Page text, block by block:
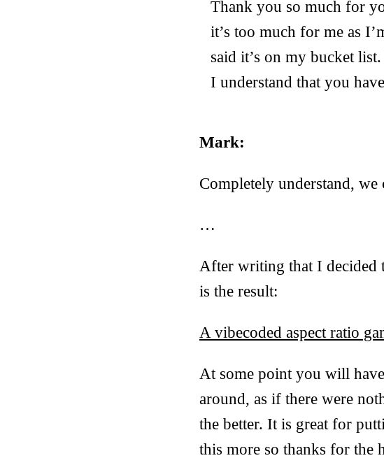
Thank you so much for
it’s too much for me as
said it’s on my bucket
I understand that you
Mark:
Completely understand, we
…
After writing that I decided
is the result:
A vibecoded aspect ratio
At some point you will
around, as if there were
the better. It is great for
this more so thanks for the